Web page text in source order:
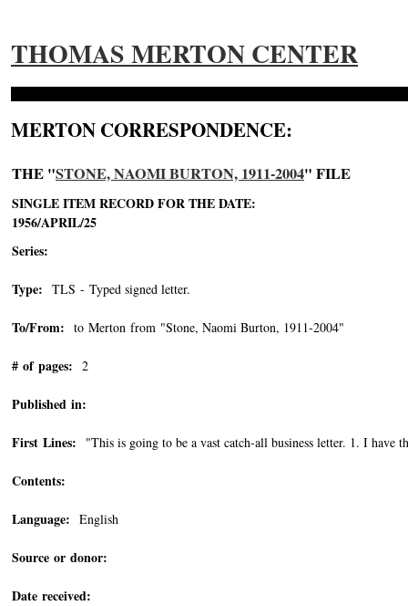
THOMAS MERTON CENTER
MERTON CORRESPONDENCE:
THE "STONE, NAOMI BURTON, 1911-2004" FILE
SINGLE ITEM RECORD FOR THE DATE:
1956/APRIL/25
Series:
Type: TLS - Typed signed letter.
To/From: to Merton from "Stone, Naomi Burton, 1911-2004"
# of pages: 2
Published in:
First Lines: "This is going to be a vast catch-all business letter. 1. I have
Contents:
Language: English
Source or donor:
Date received: